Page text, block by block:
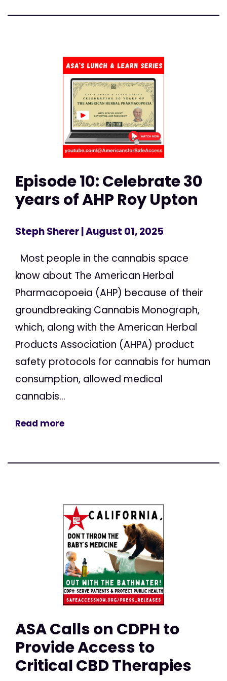
Episode 10: Celebrate 30
years of AHP Roy Upton
Steph Sherer| August 01, 2025
Most people in the cannabis space
know about The American Herbal
Pharmacopoeia (AHP) because of their
groundbreaking Cannabis Monograph,
which, along with the American Herbal
Products Association (AHPA) product
safety protocols for cannabis for human
consumption, allowed medical
cannabis...
Read more
ASA Calls on CDPH to
Provide Access to
Critical CBD Therapies